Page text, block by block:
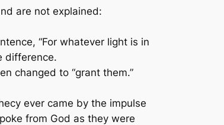
are not explained:
“For whatever light is in
difference.
changed to “grant them.”
ever came by the impulse
from God as they were